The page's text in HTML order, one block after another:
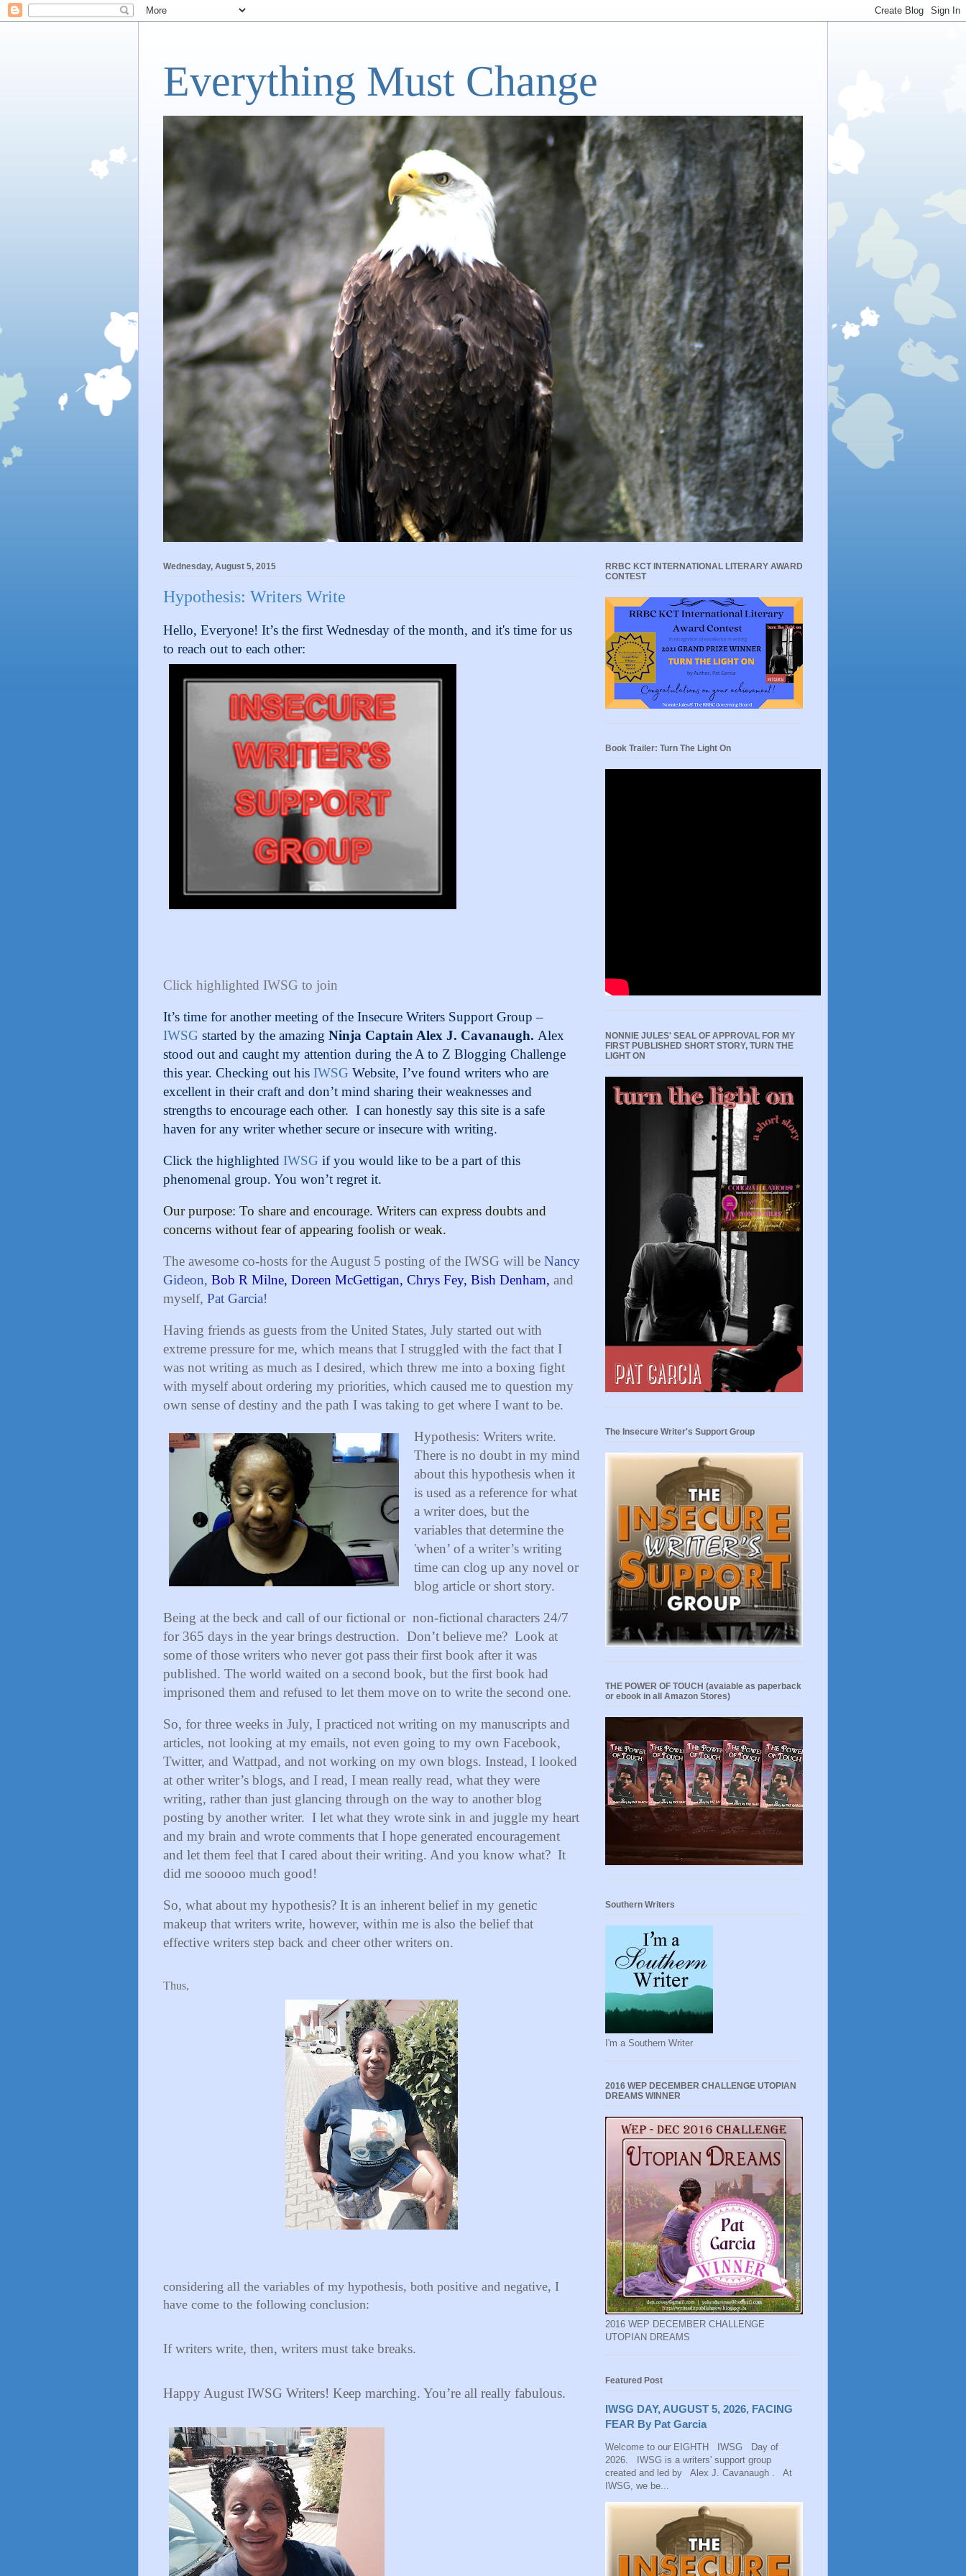
Everything Must Change
Wednesday, August 5, 2015
Hypothesis: Writers Write
Hello, Everyone! It’s the first Wednesday of the month, and it's time for us
to reach out to each other:
Click highlighted IWSG to join
It’s time for another meeting of the Insecure Writers Support Group –
IWSG started by the amazing Ninja Captain Alex J. Cavanaugh. Alex
stood out and caught my attention during the A to Z Blogging Challenge
this year. Checking out his IWSG Website, I’ve found writers who are
excellent in their craft and don’t mind sharing their weaknesses and
strengths to encourage each other. I can honestly say this site is a safe
haven for any writer whether secure or insecure with writing.
Click the highlighted IWSG if you would like to be a part of this
phenomenal group. You won’t regret it.
Our purpose: To share and encourage. Writers can express doubts and
concerns without fear of appearing foolish or weak.
The awesome co-hosts for the August 5 posting of the IWSG will be Nancy
Gideon, Bob R Milne, Doreen McGettigan, Chrys Fey, Bish Denham, and
myself, Pat Garcia!
Having friends as guests from the United States, July started out with
extreme pressure for me, which means that I struggled with the fact that I
was not writing as much as I desired, which threw me into a boxing fight
with myself about ordering my priorities, which caused me to question my
own sense of destiny and the path I was taking to get where I want to be.
Hypothesis: Writers write.
There is no doubt in my mind
about this hypothesis when it
is used as a reference for what
a writer does, but the
variables that determine the
'when’ of a writer’s writing
time can clog up any novel or
blog article or short story.
Being at the beck and call of our fictional or non-fictional characters 24/7
for 365 days in the year brings destruction. Don’t believe me? Look at
some of those writers who never got pass their first book after it was
published. The world waited on a second book, but the first book had
imprisoned them and refused to let them move on to write the second one.
So, for three weeks in July, I practiced not writing on my manuscripts and
articles, not looking at my emails, not even going to my own Facebook,
Twitter, and Wattpad, and not working on my own blogs. Instead, I looked
at other writer’s blogs, and I read, I mean really read, what they were
writing, rather than just glancing through on the way to another blog
posting by another writer. I let what they wrote sink in and juggle my heart
and my brain and wrote comments that I hope generated encouragement
and let them feel that I cared about their writing. And you know what? It
did me sooooo much good!
So, what about my hypothesis? It is an inherent belief in my genetic
makeup that writers write, however, within me is also the belief that
effective writers step back and cheer other writers on.
Thus,
considering all the variables of my hypothesis, both positive and negative, I
have come to the following conclusion:
If writers write, then, writers must take breaks.
Happy August IWSG Writers! Keep marching. You’re all really fabulous.
RRBC KCT INTERNATIONAL LITERARY AWARD
CONTEST
Book Trailer: Turn The Light On
NONNIE JULES' SEAL OF APPROVAL FOR MY
FIRST PUBLISHED SHORT STORY, TURN THE
LIGHT ON
The Insecure Writer's Support Group
THE POWER OF TOUCH (avaiable as paperback
or ebook in all Amazon Stores)
Southern Writers
I'm a Southern Writer
2016 WEP DECEMBER CHALLENGE UTOPIAN
DREAMS WINNER
2016 WEP DECEMBER CHALLENGE
UTOPIAN DREAMS
Featured Post
IWSG DAY, AUGUST 5, 2026, FACING
FEAR By Pat Garcia
Welcome to our EIGHTH IWSG Day of
2026. IWSG is a writers' support group
created and led by Alex J. Cavanaugh . At
IWSG, we be...